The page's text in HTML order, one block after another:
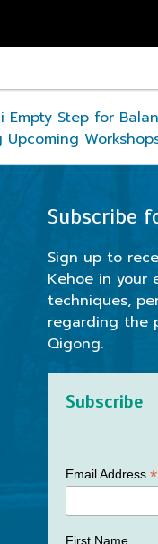
Empty Step for
Subscribe
Sign up to
Kehoe in your
techniques,
regarding the
Qigong.
Subscribe
Email Address*
First Name